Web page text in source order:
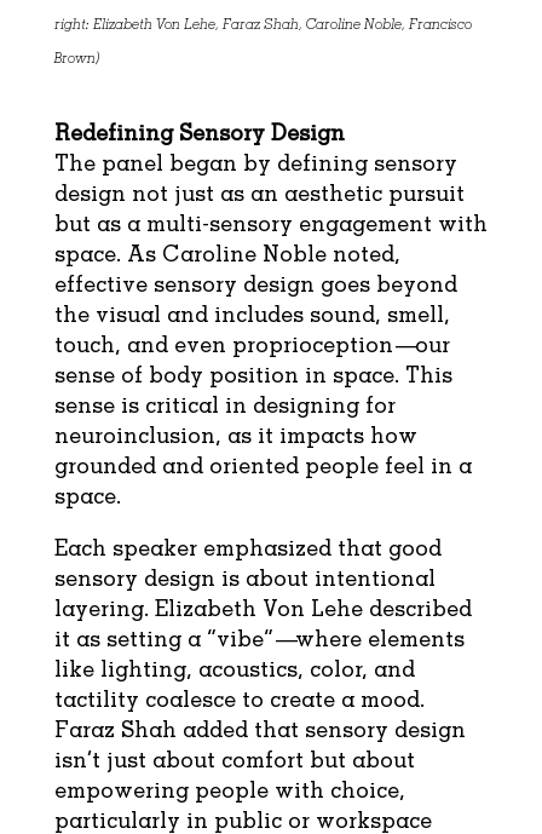
right: Elizabeth Von Lehe, Faraz Shah, Caroline Noble, Francisco
Brown)
Redefining Sensory Design
The panel began by defining sensory
design not just as an aesthetic pursuit
but as a multi-sensory engagement with
space. As Caroline Noble noted,
effective sensory design goes beyond
the visual and includes sound, smell,
touch, and even proprioception—our
sense of body position in space. This
sense is critical in designing for
neuroinclusion, as it impacts how
grounded and oriented people feel in a
space.
Each speaker emphasized that good
sensory design is about intentional
layering. Elizabeth Von Lehe described
it as setting a “vibe”—where elements
like lighting, acoustics, color, and
tactility coalesce to create a mood.
Faraz Shah added that sensory design
isn’t just about comfort but about
empowering people with choice,
particularly in public or workspace